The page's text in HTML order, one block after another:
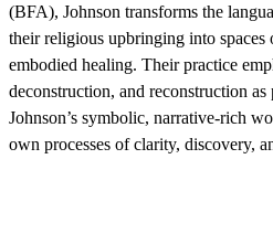
(BFA), Johnson transforms the
their religious upbringing into spaces
embodied healing. Their practice
deconstruction, and reconstruction
Johnson’s symbolic, narrative-rich
own processes of clarity, discovery,